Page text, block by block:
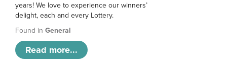
years! We love to experience our winners’
delight, each and every Lottery.
Found in General
Read more...